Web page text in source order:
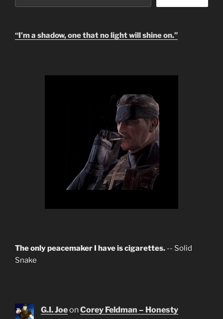
“I’m a shadow, one that no light will shine on.”
The only peacemaker I have is cigarettes. -- Solid
Snake
G.I. JoeonCorey Feldman – Honesty